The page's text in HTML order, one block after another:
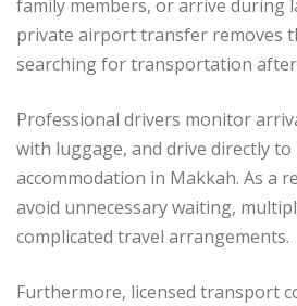
family members, or arrive during
private airport transfer removes
searching for transportation
Professional drivers monitor
with luggage, and drive directly
accommodation in Makkah. As a
avoid unnecessary waiting,
complicated travel arrangements.
Furthermore, licensed transport